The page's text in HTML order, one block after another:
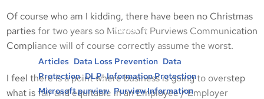
Posted in :
Articles, Data Loss Prevention, Data
Protection, DLP, Information Protection ,
Microsoft purview, Purview Information
Of course who am I kidding, there have been no Christmas
parties for two years so Microsoft Purviews Communication
Compliance will of course correctly assume the worst.
I feel there is a point where business is going to overstep
what is fair and equitable in an Employee / Employer